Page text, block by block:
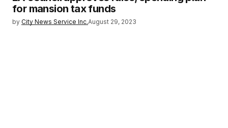
for mansion tax funds
by City News Service Inc.August 29, 2023